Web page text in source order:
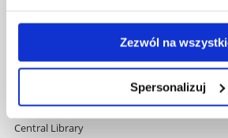
Zezwól na
Spersonalizuj
navigation
Strategic Vision 2030
Research Centres
Central Library